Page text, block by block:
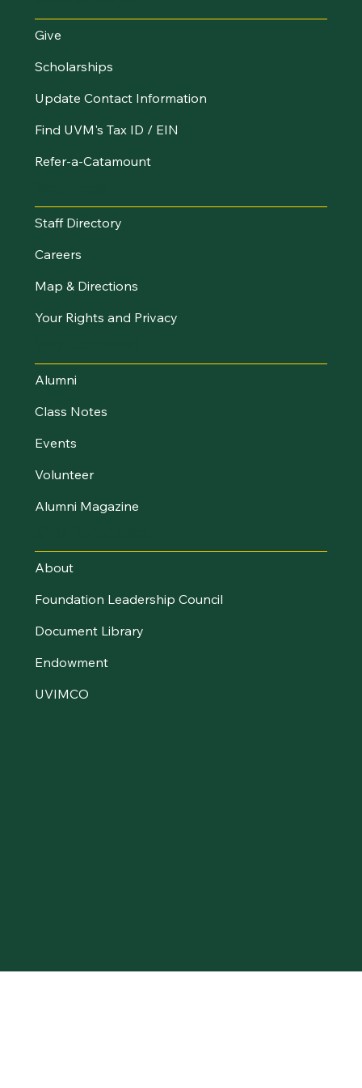
Give
Scholarships
Update Contact Information
Find UVM's Tax ID / EIN
Refer-a-Catamount
Staff Directory
Careers
Map & Directions
Your Rights and Privacy
Alumni
Class Notes
Events
Volunteer
Alumni Magazine
About
Foundation Leadership Council
Document Library
Endowment
UVIMCO